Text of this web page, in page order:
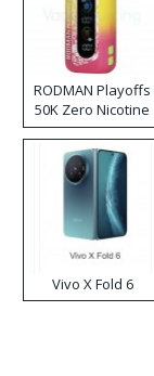
RODMAN Playoffs
50K Zero Nicotine
Disposable Vape
Vivo X Fold 6